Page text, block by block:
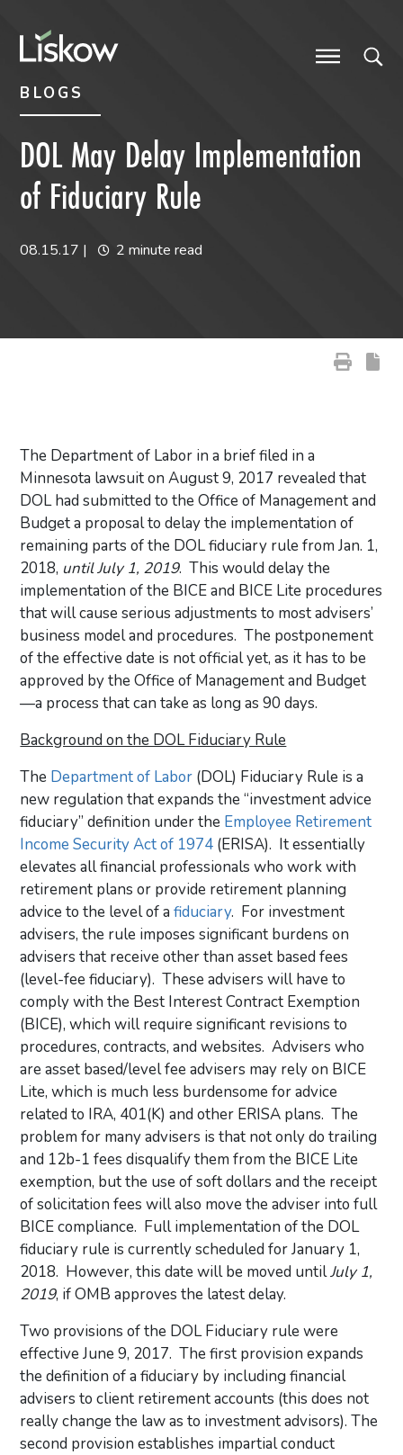
BLOGS
DOL May Delay Implementation
of Fiduciary Rule
08.15.17 | 2 minute read
The Department of Labor in a brief filed in a
Minnesota lawsuit on August 9, 2017 revealed that
DOL had submitted to the Office of Management and
Budget a proposal to delay the implementation of
remaining parts of the DOL fiduciary rule from Jan. 1,
2018, until July 1, 2019. This would delay the
implementation of the BICE and BICE Lite procedures
that will cause serious adjustments to most advisers’
business model and procedures. The postponement
of the effective date is not official yet, as it has to be
approved by the Office of Management and Budget
—a process that can take as long as 90 days.
Background on the DOL Fiduciary Rule
The Department of Labor (DOL) Fiduciary Rule is a
new regulation that expands the “investment advice
fiduciary” definition under the Employee Retirement
Income Security Act of 1974 (ERISA). It essentially
elevates all financial professionals who work with
retirement plans or provide retirement planning
advice to the level of afiduciary. For investment
advisers, the rule imposes significant burdens on
advisers that receive other than asset based fees
(level-fee fiduciary). These advisers will have to
comply with the Best Interest Contract Exemption
(BICE), which will require significant revisions to
procedures, contracts, and websites. Advisers who
are asset based/level fee advisers may rely on BICE
Lite, which is much less burdensome for advice
related to IRA, 401(K) and other ERISA plans. The
problem for many advisers is that not only do trailing
and 12b-1 fees disqualify them from the BICE Lite
exemption, but the use of soft dollars and the receipt
of solicitation fees will also move the adviser into full
BICE compliance. Full implementation of the DOL
fiduciary rule is currently scheduled for January 1,
2018. However, this date will be moved untilJuly 1,
2019, if OMB approves the latest delay.
Two provisions of the DOL Fiduciary rule were
effective June 9, 2017. The first provision expands
the definition of a fiduciary by including financial
advisers to client retirement accounts (this does not
really change the law as to investment advisors). The
second provision establishes impartial conduct